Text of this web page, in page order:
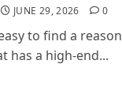
JUNE 29, 2026 0
to find a
has a high-end...